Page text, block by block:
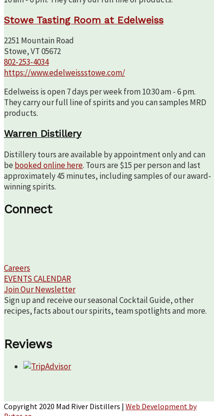
Stowe Tasting Room at Edelweiss
2251 Mountain Road
Stowe, VT 05672
802-253-4034
https://www.edelweissstowe.com/
Edelweiss is open 7 days per week from 10:30 am - 6 pm.
They carry our full line of spirits and you can samples MRD
products.
Warren Distillery
Distillery tours are available by appointment only and can
be booked online here. Tours are $15 per person and last
approximately 45 minutes, including samples of our award-
winning spirits.
Connect
Careers
EVENTS CALENDAR
Join Our Newsletter
Sign up and receive our seasonal Cocktail Guide, other
recipes, facts about our spirits, team spotlights and more.
Reviews
Copyright 2020 Mad River Distillers | Web Development by